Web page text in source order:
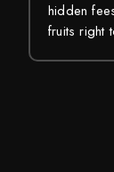
hidden
fruits right